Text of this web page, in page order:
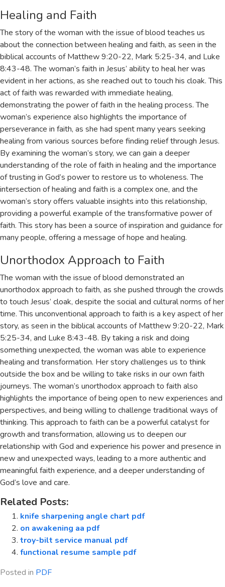
Healing and Faith
The story of the woman with the issue of blood teaches us
about the connection between healing and faith, as seen in the
biblical accounts ofMatthew 9:20-22, Mark 5:25-34, and Luke
8:43-48. The woman’s faith in Jesus’ ability to heal her was
evident in her actions, as she reached out to touch his cloak. This
act of faith was rewarded with immediate healing,
demonstrating the power of faith in the healing process. The
woman’s experience also highlights the importance of
perseverance in faith, as she had spent many years seeking
healing from various sources before finding relief through Jesus.
By examining the woman’s story, we can gain a deeper
understanding of the role of faith in healing and the importance
of trusting in God’s power to restore us to wholeness. The
intersection of healing and faith is a complex one, and the
woman’s story offers valuable insights into this relationship,
providing a powerful example of the transformative power of
faith. This story has been a source of inspiration and guidance for
many people, offering a message of hope and healing.
Unorthodox Approach to Faith
The woman with the issue of blood demonstrated an
unorthodox approach to faith, as she pushed through the crowds
to touch Jesus’ cloak, despite the social and cultural norms of her
time. This unconventional approach to faith is a key aspect of her
story, as seen in the biblical accounts ofMatthew 9:20-22, Mark
5:25-34, and Luke 8:43-48. By taking a risk and doing
something unexpected, the woman was able to experience
healing and transformation. Her story challenges us to think
outside the box and be willing to take risks in our own faith
journeys. The woman’s unorthodox approach to faith also
highlights the importance of being open to new experiences and
perspectives, and being willing to challenge traditional ways of
thinking. This approach to faith can be a powerful catalyst for
growth and transformation, allowing us to deepen our
relationship with God and experience his power and presence in
new and unexpected ways, leading to a more authentic and
meaningful faith experience, and a deeper understanding of
God’s love and care.
Related Posts:
knife sharpening angle chart pdf
on awakening aa pdf
troy-bilt service manual pdf
functional resume sample pdf
Posted in PDF